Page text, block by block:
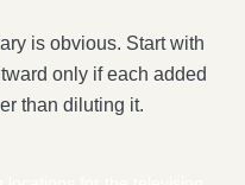
is obvious. Start with
only if each added
than diluting it.